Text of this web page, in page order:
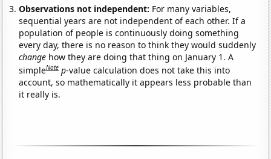
Observations not independent: For many variables,
sequential years are not independent of each other. If a
population of people is continuously doing something
every day, there is no reason to think they would suddenly
change how they are doing that thing on January 1. A
simpleNote p-value calculation does not take this into
account, so mathematically it appears less probable than
it really is.